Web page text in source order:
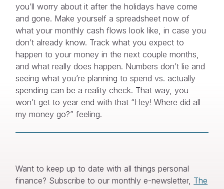
you’ll worry about it after the holidays have come
and gone. Make yourself a spreadsheet now of
what your monthly cash flows look like, in case you
don’t already know. Track what you expect to
happen to your money in the next couple months,
and what really does happen. Numbers don’t lie and
seeing what you’re planning to spend vs. actually
spending can be a reality check. That way, you
won’t get to year end with that “Hey! Where did all
my money go?” feeling.
Want to keep up to date with all things personal
finance? Subscribe to our monthly e-newsletter, The